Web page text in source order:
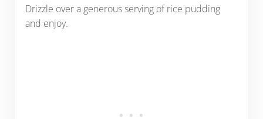
Drizzle over a generous serving of rice pudding
and enjoy.